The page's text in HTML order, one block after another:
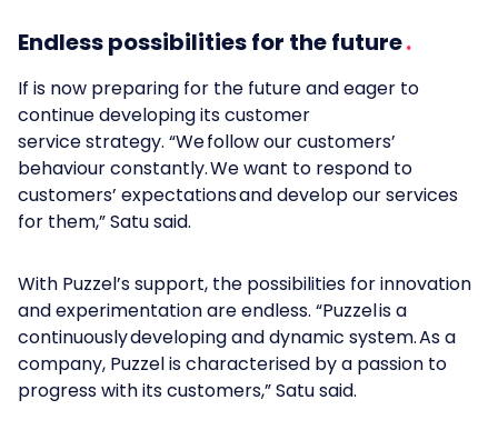
Endless possibilities for the future
If is now preparing for the future and eager to
continue developing its customer
service strategy. “We follow our customers’
behaviour constantly. We want to respond to
customers’ expectations and develop our services
for them,” Satu said.
With Puzzel’s support, the possibilities for innovation
and experimentation are endless. “Puzzel is a
continuously developing and dynamic system. As a
company, Puzzel is characterised by a passion to
progress with its customers,” Satu said.